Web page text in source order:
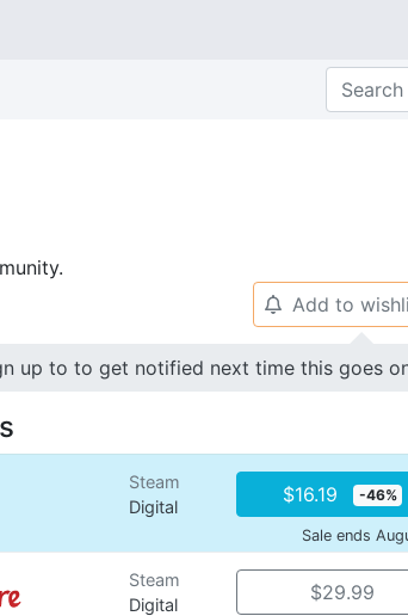
🔔 Add to
up to to get notified next time this goes
Steam
Digital
$16.19 -46%
Sale ends
Steam
Digital
$29.99